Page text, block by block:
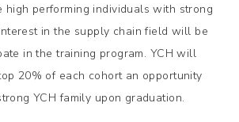
high performing individuals with strong
in the supply chain field will be
in the training program. YCH will
20% of each cohort an opportunity
YCH family upon graduation.